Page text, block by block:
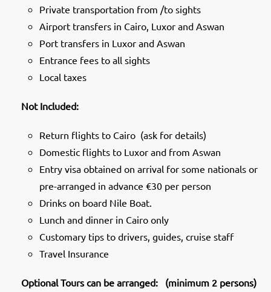
Private transportation from /to sights
Airport transfers in Cairo, Luxor and Aswan
Port transfers in Luxor and Aswan
Entrance fees to all sights
Local taxes
Not Included:
Return flights to Cairo (ask for details)
Domestic flights to Luxor and from Aswan
Entry visa obtained on arrival for some nationals or
pre-arranged in advance €30 per person
Drinks on board Nile Boat.
Lunch and dinner in Cairo only
Customary tips to drivers, guides, cruise staff
Travel Insurance
Optional Tours can be arranged: (minimum 2 persons)